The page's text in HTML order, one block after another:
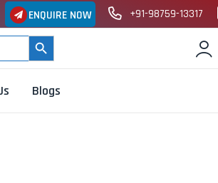
ENQUIRE NOW +91-98759-13317
SEARCH BUTTON
Blogs